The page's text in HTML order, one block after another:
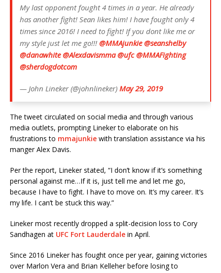
My last opponent fought 4 times in a year. He already
has another fight! Sean likes him! I have fought only 4
times since 2016! I need to fight! If you dont like me or
my style just let me go!!! @MMAjunkie @seanshelby
@danawhite @Alexdavismma @ufc @MMAFighting
@sherdogdotcom
— John Lineker (@johnlineker) May 29, 2019
The tweet circulated on social media and through various
media outlets, prompting Lineker to elaborate on his
frustrations to mmajunkie with translation assistance via his
manger Alex Davis.
Per the report, Lineker stated, “I don’t know if it’s something
personal against me…If it is, just tell me and let me go,
because I have to fight. I have to move on. It’s my career. It’s
my life. I can’t be stuck this way.”
Lineker most recently dropped a split-decision loss to Cory
Sandhagen at UFC Fort Lauderdale in April.
Since 2016 Lineker has fought once per year, gaining victories
over Marlon Vera and Brian Kelleher before losing to